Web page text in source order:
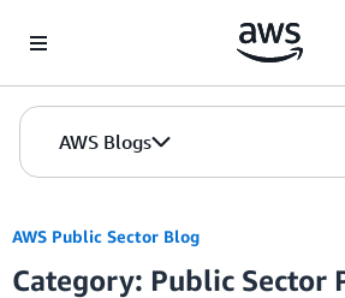
AWS Blogs
AWS Public Sector Blog
Category: Public Sector